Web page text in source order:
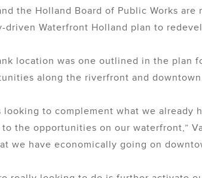
the Holland Board of Public Works
driven Waterfront Holland plan to
location was one outlined in the plan
along the riverfront and
looking to complement what we already
the opportunities on our waterfront,”
we have economically going on